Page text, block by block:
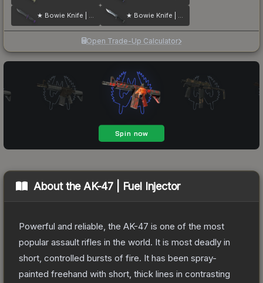
★ Bowie Knife | Ultraviolet ★ Bowie Knife | Stained
Open Trade-Up Calculator
About the AK-47 | Fuel Injector
Powerful and reliable, the AK-47 is one of the most
popular assault rifles in the world. It is most deadly in
short, controlled bursts of fire. It has been spray-
painted freehand with short, thick lines in contrasting